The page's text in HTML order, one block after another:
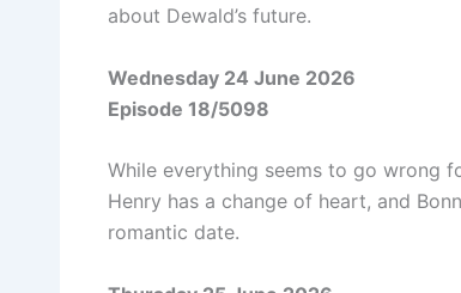
about Dewald’s future.
Wednesday 24 June 2026
Episode 18/5098
While everything seems to go wrong
Henry has a change of heart, and
romantic date.